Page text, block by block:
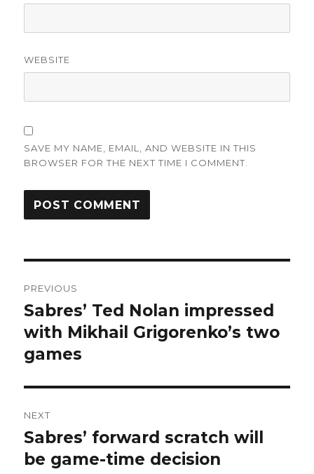
WEBSITE
SAVE MY NAME, EMAIL, AND WEBSITE IN THIS
BROWSER FOR THE NEXT TIME I COMMENT.
navigation
PREVIOUS
Previous
post:
Sabres’ Ted Nolan impressed
with Mikhail Grigorenko’s two
games
NEXT
Next
post:
Sabres’ forward scratch will
be game-time decision